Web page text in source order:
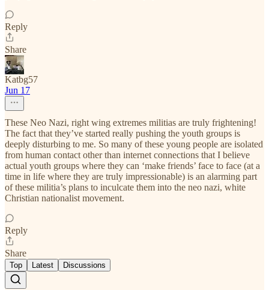
Reply
Share
Katbg57
Jun 17
These Neo Nazi, right wing extremes militias are truly frightening!
The fact that they’ve started really pushing the youth groups is
deeply disturbing to me. So many of these young people are isolated
from human contact other than internet connections that I believe
actual youth groups where they can ‘make friends’ face to face (at a
time in life where they are truly impressionable) is an alarming part
of these militia’s plans to inculcate them into the neo nazi, white
Christian nationalist movement.
Reply
Share
Top Latest Discussions